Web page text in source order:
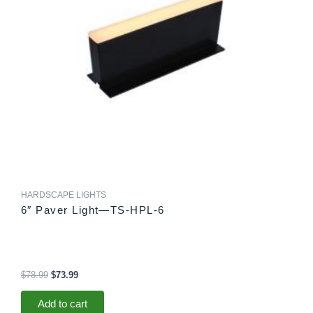
HARDSCAPE LIGHTS
6″ Paver Light—TS-HPL-6
$78.99 $73.99
Add to cart